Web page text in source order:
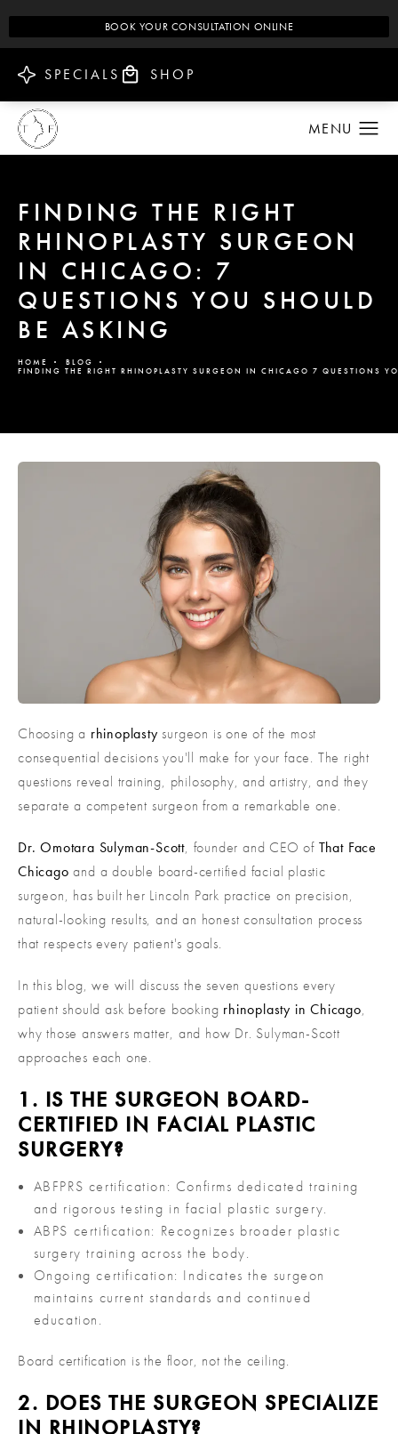
BOOK YOUR CONSULTATION ONLINE
SPECIALS SHOP
FINDING THE RIGHT
RHINOPLASTY SURGEON
IN CHICAGO: 7
QUESTIONS YOU SHOULD
BE ASKING
HOME
BLOG
FINDING THE RIGHT RHINOPLASTY SURGEON IN CHICAGO 7 QUESTIONS
Choosing a rhinoplasty surgeon is one of the most
consequential decisions you'll make for your face. The right
questions reveal training, philosophy, and artistry, and they
separate a competent surgeon from a remarkable one.
Dr. Omotara Sulyman-Scott, founder and CEO of That Face
Chicago and a double board-certified facial plastic
surgeon, has built her Lincoln Park practice on precision,
natural-looking results, and an honest consultation process
that respects every patient's goals.
In this blog, we will discuss the seven questions every
patient should ask before booking rhinoplasty in Chicago,
why those answers matter, and how Dr. Sulyman-Scott
approaches each one.
1. IS THE SURGEON BOARD-
CERTIFIED IN FACIAL PLASTIC
SURGERY?
ABFPRS certification: Confirms dedicated training
and rigorous testing in facial plastic surgery.
ABPS certification: Recognizes broader plastic
surgery training across the body.
Ongoing certification: Indicates the surgeon
maintains current standards and continued
education.
Board certification is the floor, not the ceiling.
2. DOES THE SURGEON SPECIALIZE
IN RHINOPLASTY?